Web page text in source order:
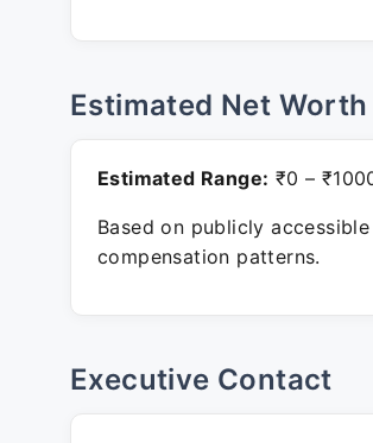
Estimated Net Worth
Estimated Range: ₹0 –
Based on publicly
compensation patterns.
Executive Contact